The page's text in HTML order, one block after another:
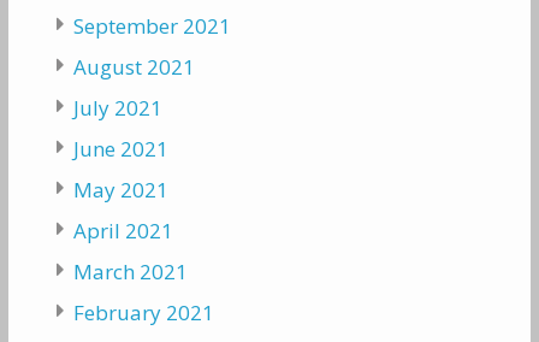
September 2021
August 2021
July 2021
June 2021
May 2021
April 2021
March 2021
February 2021